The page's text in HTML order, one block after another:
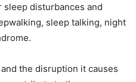
disturbances and
sleep talking, night
the disruption it causes